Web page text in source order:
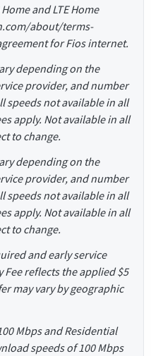
and LTE Home
about/terms-
for Fios internet.
depending on the
provider, and number
speeds not available in all
apply. Not available in all
to change.
depending on the
provider, and number
speeds not available in all
apply. Not available in all
to change.
and early service
reflects the applied $5
may vary by geographic
Mbps and Residential
speeds of 100 Mbps